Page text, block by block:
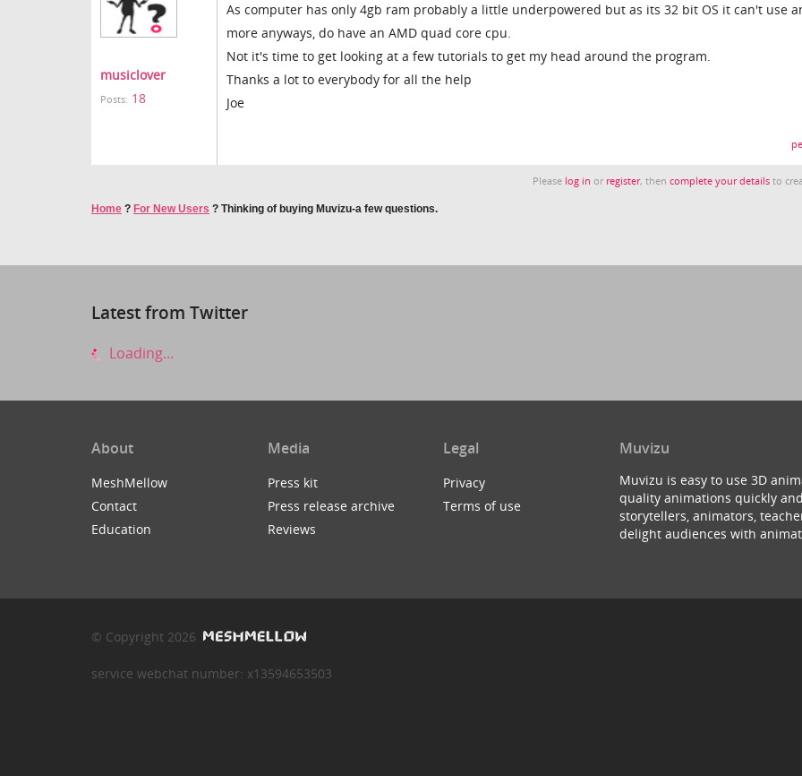
musiclover
Posts: 18
As computer has only 4gb ram probably a little underpowered but as its 32 bit OS it can't use
more anyways, do have an AMD quad core cpu.
Not it's time to get looking at a few tutorials to get my head around the program.
Thanks a lot to everybody for all the help
Joe
Please log in or register, thencomplete your details to
Home ? For New Users ? Thinking of buying Muvizu-a few questions.
Latest from Twitter
Loading...
About
MeshMellow
Contact
Education
Media
Press kit
Press release archive
Reviews
Legal
Privacy
Terms of use
Muvizu
Muvizu is easy to use 3D
quality animations quickly
storytellers, animators,
delight audiences with
© Copyright 2026
service webchat number: x13594653503